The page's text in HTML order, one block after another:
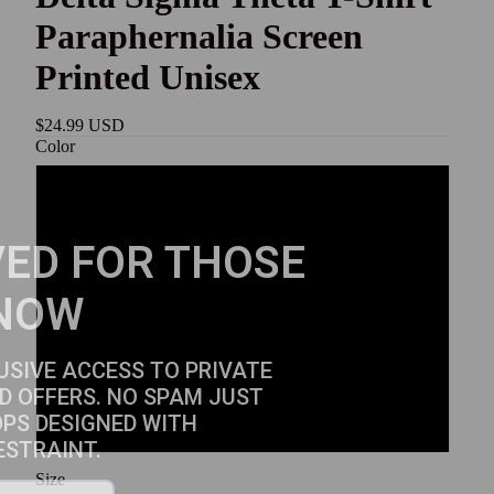
Paraphernalia Screen
Printed Unisex
$24.99 USD
Color
Black
Red
Size
FOR THOSE
ACCESS TO PRIVATE
OFFERS. NO SPAM JUST
DESIGNED WITH